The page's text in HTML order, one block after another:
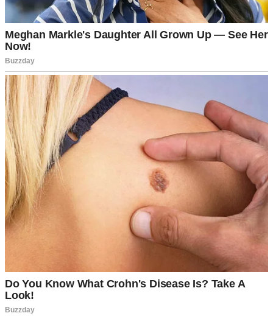
“I’ll get it,” I called to Dean, heading to the door. When I opened it,
there she was—Martha. Her piercing gaze scanned me up and
down.